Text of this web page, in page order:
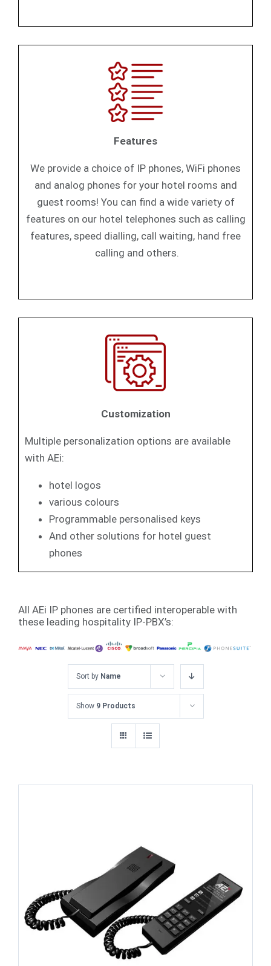
Features
We provide a choice of IP phones, WiFi phones
and analog phones for your hotel rooms and
guest rooms! You can find a wide variety of
features on our hotel telephones such as calling
features, speed dialling, call waiting, hand free
calling and others.
Customization
Multiple personalization options are available
with AEi:
hotel logos
various colours
Programmable personalised keys
And other solutions for hotel guest
phones
All AEi IP phones are certified interoperable with
these leading hospitality IP-PBX’s:
Sort by Name
Show 9 Products